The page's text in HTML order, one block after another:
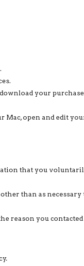
your
open and edit
that you
than as
reason you contacted